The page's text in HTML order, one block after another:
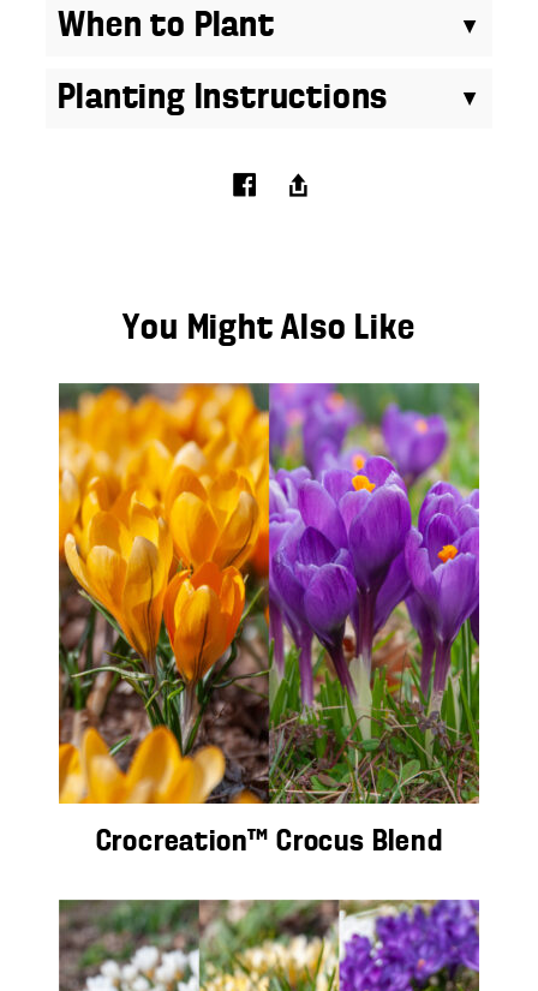
When to Plant
Planting Instructions
You Might Also Like
Crocreation™ Crocus Blend